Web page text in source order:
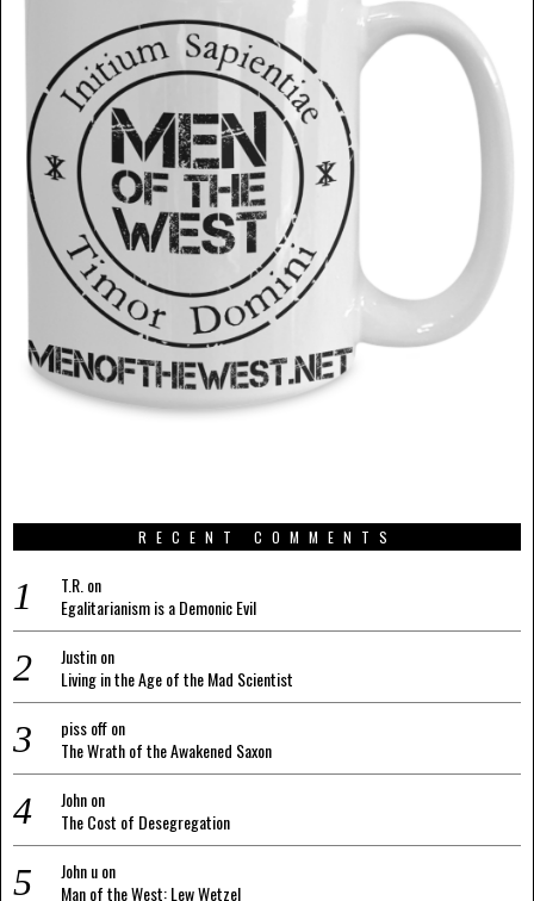
RECENT COMMENTS
T.R. on
Egalitarianism is a Demonic Evil
Justinon
Living in the Age of the Mad Scientist
piss offon
The Wrath of the Awakened Saxon
Johnon
The Cost of Desegregation
John uon
Man of the West: Lew Wetzel